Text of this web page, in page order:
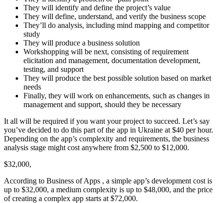
They will identify and define the project’s value
They will define, understand, and verify the business scope
They’ll do analysis, including mind mapping and competitor
study
They will produce a business solution
Workshopping will be next, consisting of requirement
elicitation and management, documentation development,
testing, and support
They will produce the best possible solution based on market
needs
Finally, they will work on enhancements, such as changes in
management and support, should they be necessary
It all will be required if you want your project to succeed. Let’s say
you’ve decided to do this part of the app in Ukraine at $40 per hour.
Depending on the app’s complexity and requirements, the business
analysis stage might cost anywhere from $2,500 to $12,000.
$32,000,
According to Business of Apps , a simple app’s development cost is
up to $32,000, a medium complexity is up to $48,000, and the price
of creating a complex app starts at $72,000.